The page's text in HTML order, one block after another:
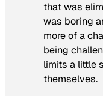
that was
was boring
more of a
being
limits a little
themselves.